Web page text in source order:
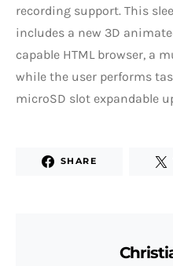
recording support. This
includes a new 3D
capable HTML browser, a
while the user performs
microSD slot expandable
SHARE